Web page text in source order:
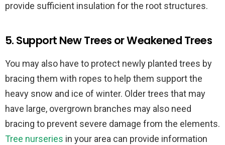
provide sufficient insulation for the root structures.
5. Support New Trees or Weakened Trees
You may also have to protect newly planted trees by
bracing them with ropes to help them support the
heavy snow and ice of winter. Older trees that may
have large, overgrown branches may also need
bracing to prevent severe damage from the elements.
Tree nurseries in your area can provide information